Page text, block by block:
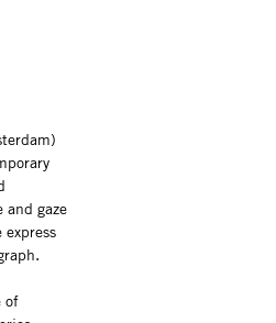
gaze
of